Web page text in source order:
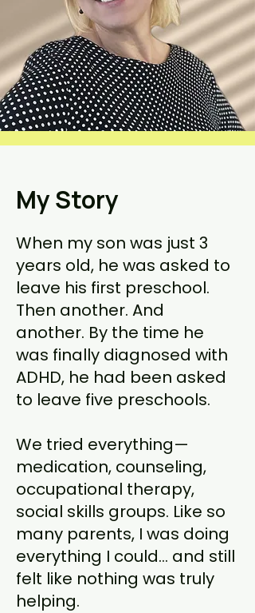
My Story
When my son was just 3
years old, he was asked to
leave his first preschool.
Then another. And
another. By the time he
was finally diagnosed with
ADHD, he had been asked
to leave five preschools.
We tried everything—
medication, counseling,
occupational therapy,
social skills groups. Like so
many parents, I was doing
everything I could… and still
felt like nothing was truly
helping.